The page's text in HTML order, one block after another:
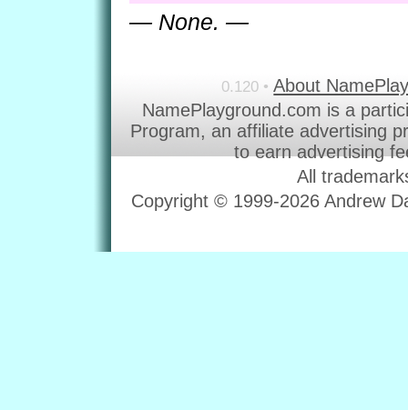
— None. —
0.120 • About
NamePlayground.com is a
Program, an affiliate advertising
to earn advertising
All
Copyright © 1999-2026 Andrew